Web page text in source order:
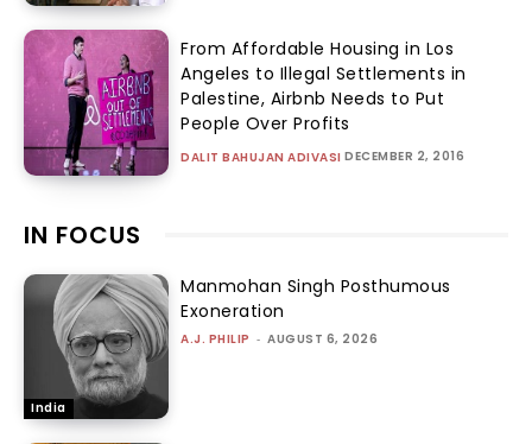
From Affordable Housing in Los
Angeles to Illegal Settlements in
Palestine, Airbnb Needs to Put
People Over Profits
DALIT BAHUJAN ADIVASI DECEMBER 2, 2016
IN FOCUS
India
Manmohan Singh Posthumous
Exoneration
A.J. PHILIP - AUGUST 6, 2026